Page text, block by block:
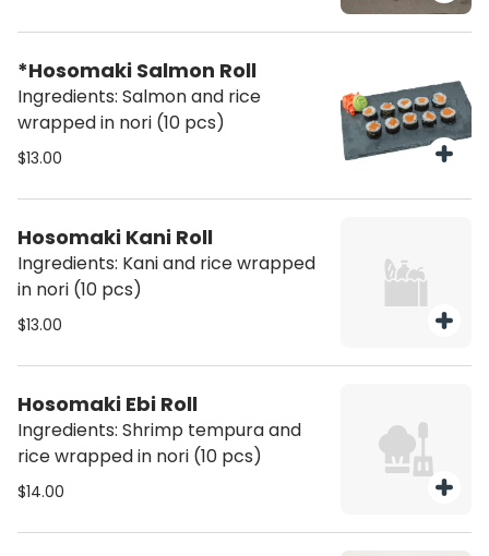
*Hosomaki Salmon Roll
Ingredients: Salmon and rice
wrapped in nori (10 pcs)
$13.00
Hosomaki Kani Roll
Ingredients: Kani and rice wrapped
in nori (10 pcs)
$13.00
Hosomaki Ebi Roll
Ingredients: Shrimp tempura and
rice wrapped in nori (10 pcs)
$14.00